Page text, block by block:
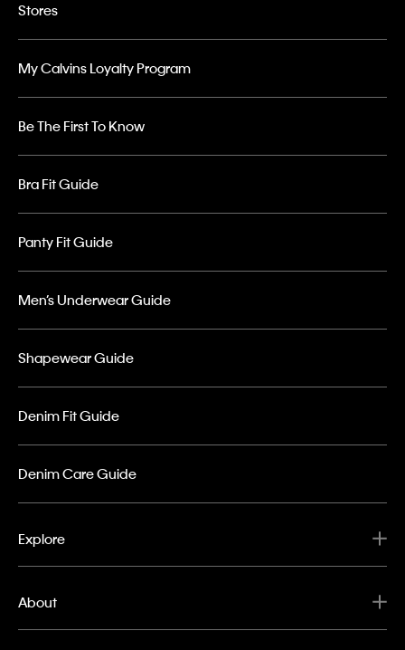
Stores
My Calvins Loyalty Program
Be The First To Know
Bra Fit Guide
Panty Fit Guide
Men’s Underwear Guide
Shapewear Guide
Denim Fit Guide
Denim Care Guide
Explore
About